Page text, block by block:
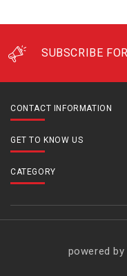
SUBSCRIBE
CONTACT INFORMATION
GET TO KNOW US
CATEGORY
powered